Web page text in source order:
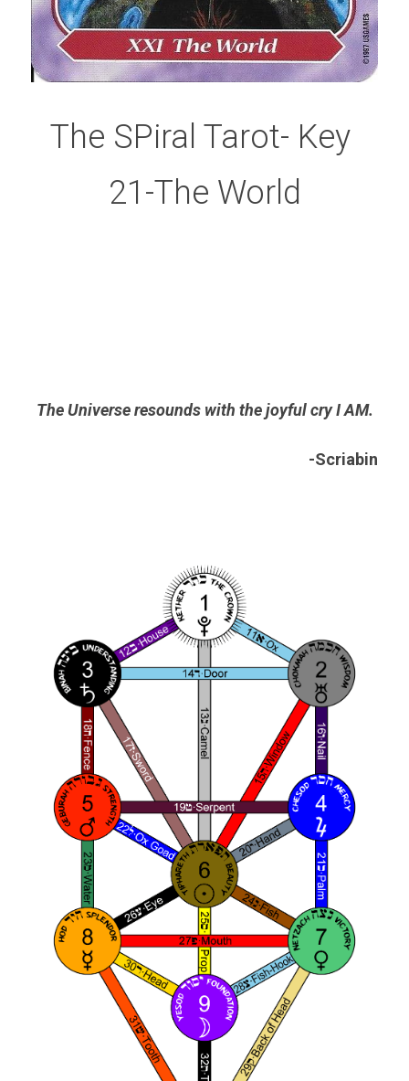
The SPiral Tarot- Key
21-The World
The Universe resounds with the joyful cry I AM.
-Scriabin